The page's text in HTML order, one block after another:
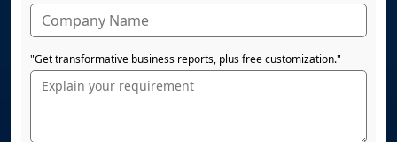
"Get transformative business reports, plus free customization."